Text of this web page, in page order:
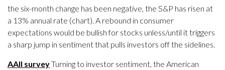
the six-month change has been negative, the S&P has risen at
a 13% annual rate (chart). A rebound in consumer
expectations would be bullish for stocks unless/until it triggers
a sharp jump in sentiment that pulls investors off the sidelines.
AAII surveyTurning to investor sentiment, the American